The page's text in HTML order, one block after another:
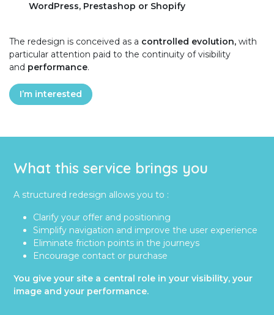
WordPress, Prestashop or Shopify
The redesign is conceived as a controlled evolution, with
particular attention paid to the continuity of visibility
and performance.
I’m interested
What this service brings you
A structured redesign allows you to :
Clarify your offer and positioning
Simplify navigation and improve the user experience
Eliminate friction points in the journeys
Encourage contact or purchase
You give your site a central role in your visibility, your
image and your performance.